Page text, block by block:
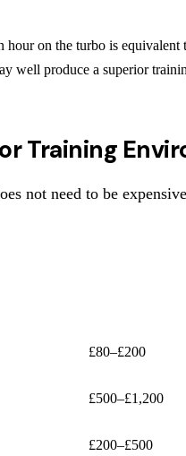
on the turbo is
well produce a superior
Training
not need to be
£80–£200
£500–£1,200
£200–£500